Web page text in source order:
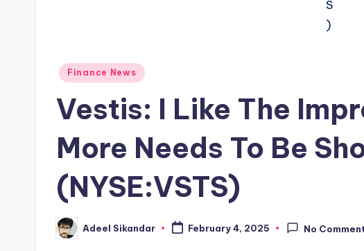
Posted
Finance News
Vestis: I Like The
More Needs To Be
(NYSE:VSTS)
Posted
by
Adeel Sikandar February 4, 2025 No